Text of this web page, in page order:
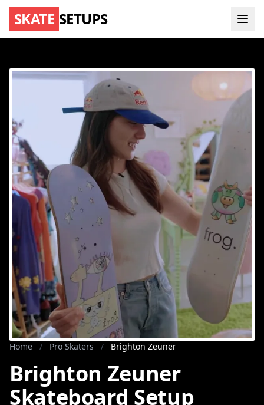
SKATE SETUPS
Home / Pro Skaters / Brighton Zeuner
Brighton Zeuner
Skateboard Setup